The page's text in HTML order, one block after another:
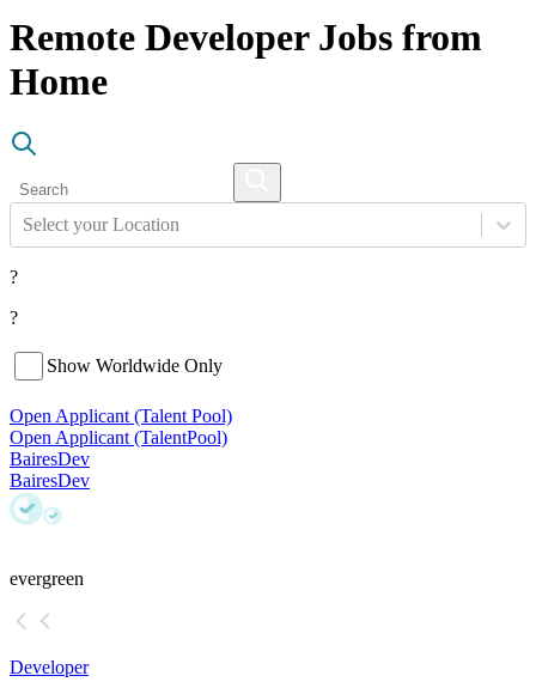
Remote Developer Jobs from
Home
Select your Location
?
?
Show Worldwide Only
Open Applicant (Talent Pool)
Open Applicant (TalentPool)
BairesDev
BairesDev
evergreen
Developer